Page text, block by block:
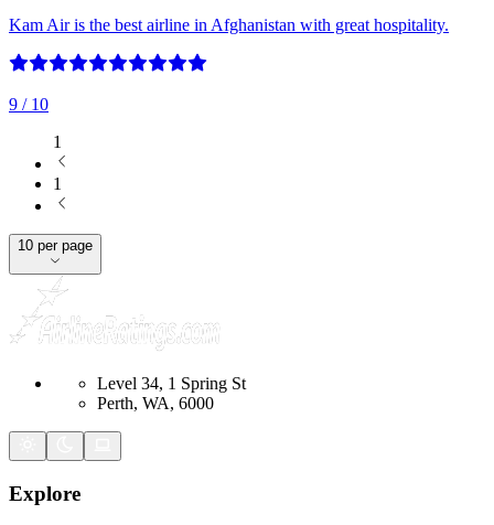
Kam Air is the best airline in Afghanistan with great hospitality.
9 / 10
1
1
10 per page
Level 34, 1 Spring St
Perth, WA, 6000
Explore